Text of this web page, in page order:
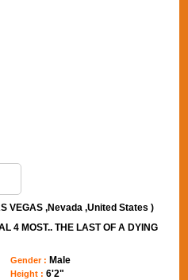
VEGAS ,Nevada ,United States )
4 MOST.. THE LAST OF A DYING
Gender : Male
Height : 6'2"